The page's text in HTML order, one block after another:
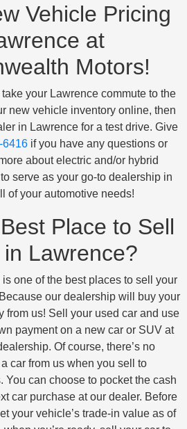
Vehicle Pricing
at
Motors!
your Lawrence commute to the
new vehicle inventory online, then
in Lawrence for a test drive. Give
6416if you have any questions or
about electric and/or hybrid
serve as your go-to dealership in
of your automotive needs!
Place to Sell
Lawrence?
one of the best places to sell your
our dealership will buy your
from us! Sell your used car and use
payment on a new car or SUV at
Of course, there’s no
car from us when you sell to
You can choose to pocket the cash
car purchase at our dealer. Before
your vehicle’s trade-in value as of